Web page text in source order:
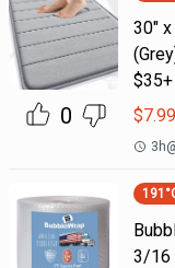
0
30"
$35+
$7.99
3h
191
3/16